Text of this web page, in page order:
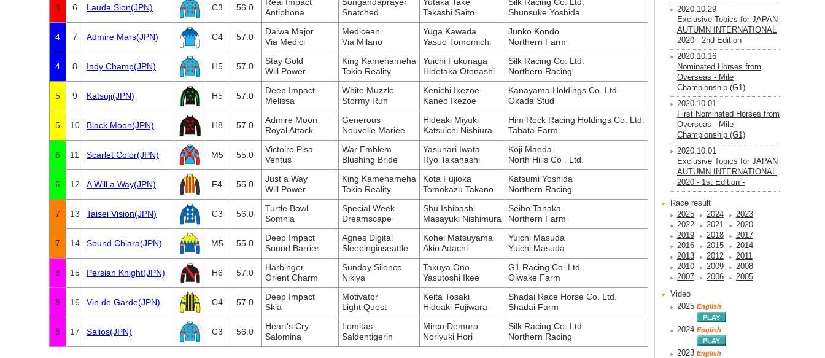
3 6 Lauda Sion(JPN) C3 56.0
Antiphona
Snatched
Takashi Saito
Shunsuke Yoshida
4 7 Admire Mars(JPN) C4 57.0
Daiwa Major
Via Medici
Medicean
Via Milano
Yuga Kawada
Yasuo Tomomichi
Junko Kondo
Northern Farm
4 8 Indy Champ(JPN) H5 57.0
Stay Gold
Will Power
King Kamehameha
Tokio Reality
Yuichi Fukunaga
Hidetaka Otonashi
Silk Racing Co. Ltd.
Northern Racing
5 9 Katsuji(JPN) H5 57.0
Deep Impact
Melissa
White Muzzle
Stormy Run
Kenichi Ikezoe
Kaneo Ikezoe
Kanayama Holdings Co. Ltd.
Okada Stud
5 10 Black Moon(JPN) H8 57.0
Admire Moon
Royal Attack
Generous
Nouvelle Mariee
Hideaki Miyuki
Katsuichi Nishiura
Him Rock Racing Holdings Co. Ltd.
Tabata Farm
6 11 Scarlet Color(JPN) M5 55.0
Victoire Pisa
Ventus
War Emblem
Blushing Bride
Yasunari Iwata
Ryo Takahashi
Koji Maeda
North Hills Co . Ltd.
6 12 A Will a Way(JPN) F4 55.0
Just a Way
Will Power
King Kamehameha
Tokio Reality
Kota Fujioka
Tomokazu Takano
Katsumi Yoshida
Northern Racing
7 13 Taisei Vision(JPN) C3 56.0
Turtle Bowl
Somnia
Special Week
Dreamscape
Shu Ishibashi
Masayuki Nishimura
Seiho Tanaka
Northern Farm
7 14 Sound Chiara(JPN) M5 55.0
Deep Impact
Sound Barrier
Agnes Digital
Sleepinginseattle
Kohei Matsuyama
Akio Adachi
Yuichi Masuda
Yuichi Masuda
8 15 Persian Knight(JPN) H6 57.0
Harbinger
Orient Charm
Sunday Silence
Nikiya
Takuya Ono
Yasutoshi Ikee
G1 Racing Co. Ltd.
Oiwake Farm
8 16 Vin de Garde(JPN) C4 57.0
Deep Impact
Skia
Motivator
Light Quest
Keita Tosaki
Hideaki Fujiwara
Shadai Race Horse Co. Ltd.
Shadai Farm
8 17 Salios(JPN) C3 56.0
Heart's Cry
Salomina
Lomitas
Saldentigerin
Mirco Demuro
Noriyuki Hori
Silk Racing Co. Ltd.
Northern Racing
2020.10.29
Exclusive Topics for JAPAN
AUTUMN INTERNATIONAL
2020 - 2nd Edition -
2020.10.16
Nominated Horses from
Overseas - Mile
Championship (G1)
2020.10.01
First Nominated Horses from
Overseas - Mile
Championship (G1)
2020.10.01
Exclusive Topics for JAPAN
AUTUMN INTERNATIONAL
2020 - 1st Edition -
Race result
2025
2024
2023
2022
2021
2020
2019
2018
2017
2016
2015
2014
2013
2012
2011
2010
2009
2008
2007
2006
2005
Video
2025 English
2024 English
2023 English